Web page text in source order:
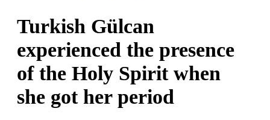
Turkish Gülcan
experienced the presence
of the Holy Spirit when
she got her period